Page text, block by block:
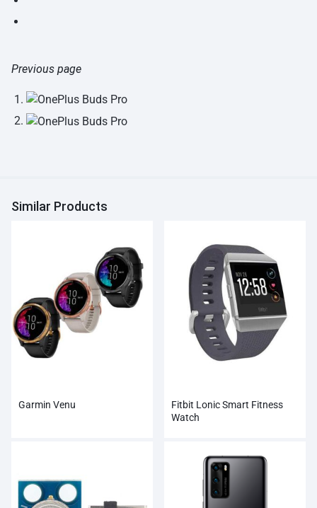
Previous page
Similar Products
Garmin Venu
Fitbit Lonic Smart Fitness
Watch